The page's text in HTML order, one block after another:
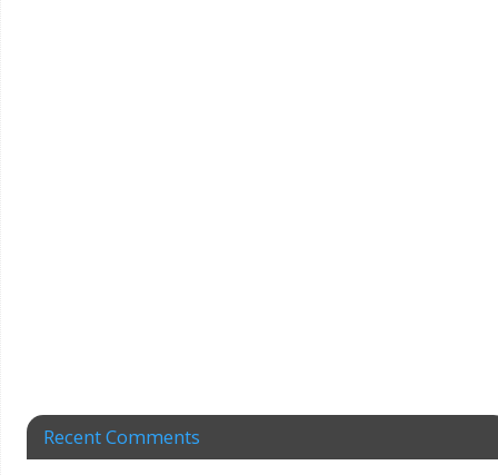
Recent Comments